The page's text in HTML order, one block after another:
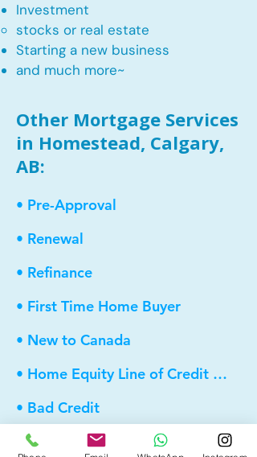
​Investment
stocks or real estate​
Starting a new business
and much more~​​
Other Mortgage Services
in Homestead, Calgary,
AB:
• Pre-Approval
• Renewal
• Refinance
• First Time Home Buyer
• New to Canada
• Home Equity Line of Credit (HELOC)
• Bad Credit
• Debt Consolidation